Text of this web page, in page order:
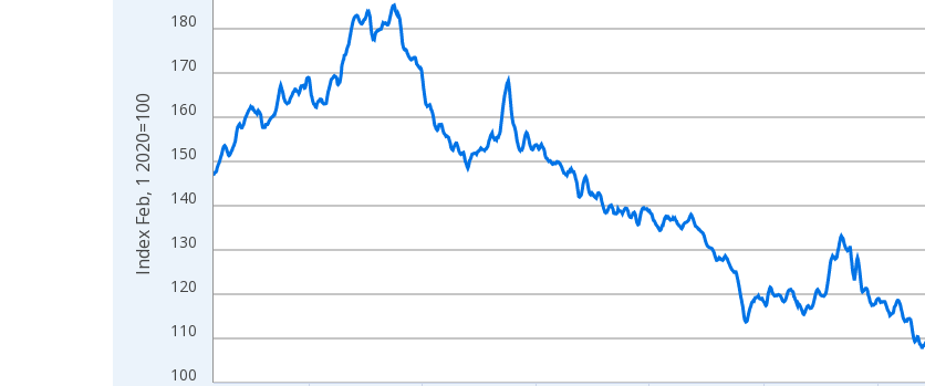
View as data table, Chart
The chart has 1 X axis displaying xAxis. Data ranges from 2020-02-01 1:00:00 to 2026-07-31 2:00:00.
The chart has 2 Y axes displaying Index Feb, 1 2020=100 and yAxisRight.
100
110
120
130
140
150
160
170
180
Index Feb, 1 2020=100